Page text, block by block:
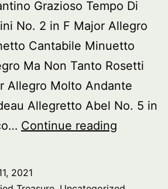
Grazioso Tempo Di
No. 2 in F Major Allegro
Cantabile Minuetto
Ma Non Tanto Rosetti
Allegro Molto Andante
Allegretto Abel No. 5 in
Continue reading
Century
2021